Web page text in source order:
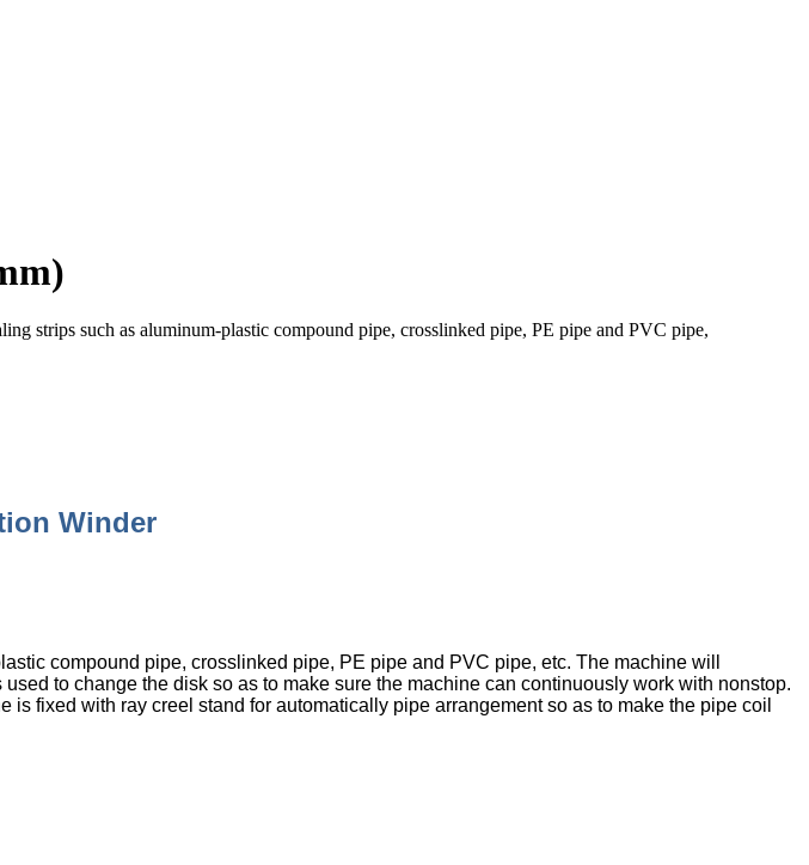
strips such as aluminum-plastic compound pipe, crosslinked pipe, PE pipe and PVC pipe,
Winder
compound pipe, crosslinked pipe, PE pipe and PVC pipe, etc. The machine will
to change the disk so as to make sure the machine can continuously work with nonstop.
fixed with ray creel stand for automatically pipe arrangement so as to make the pipe coil